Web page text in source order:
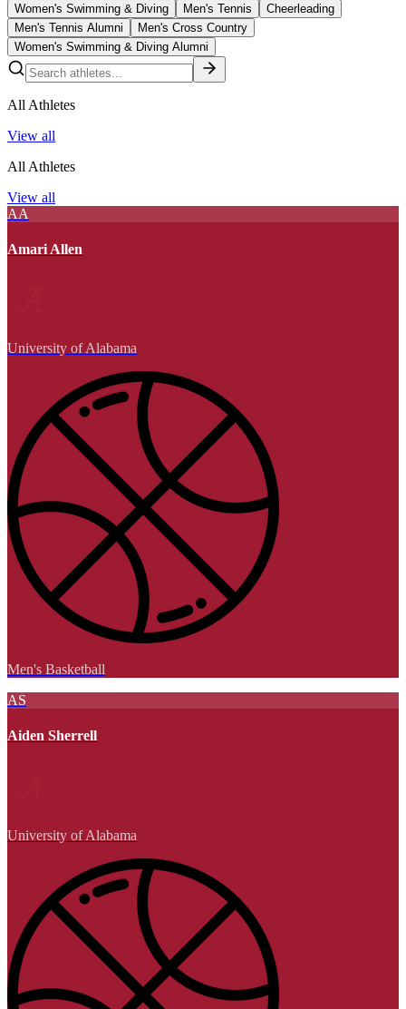
Women's Swimming & Diving
Men's Tennis
Cheerleading
Men's Tennis Alumni
Men's Cross Country
Women's Swimming & Diving Alumni
All Athletes
View all
All Athletes
View all
AA
Amari Allen
University of Alabama
Men's Basketball
AS
Aiden Sherrell
University of Alabama